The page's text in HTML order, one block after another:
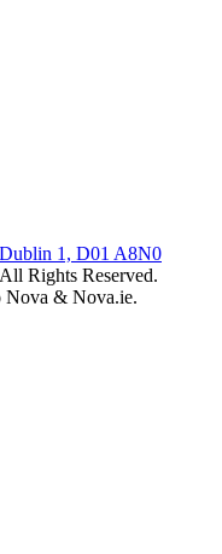
Dublin 1, D01 A8N0
Rights Reserved.
Nova & Nova.ie.